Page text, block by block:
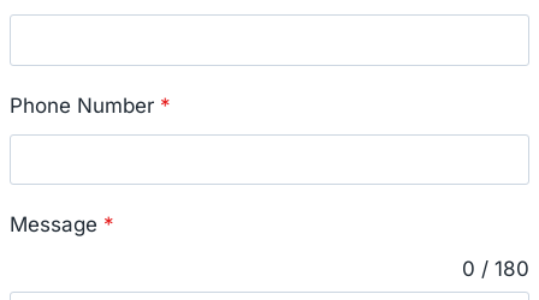
Phone Number *
Message *
0 / 180